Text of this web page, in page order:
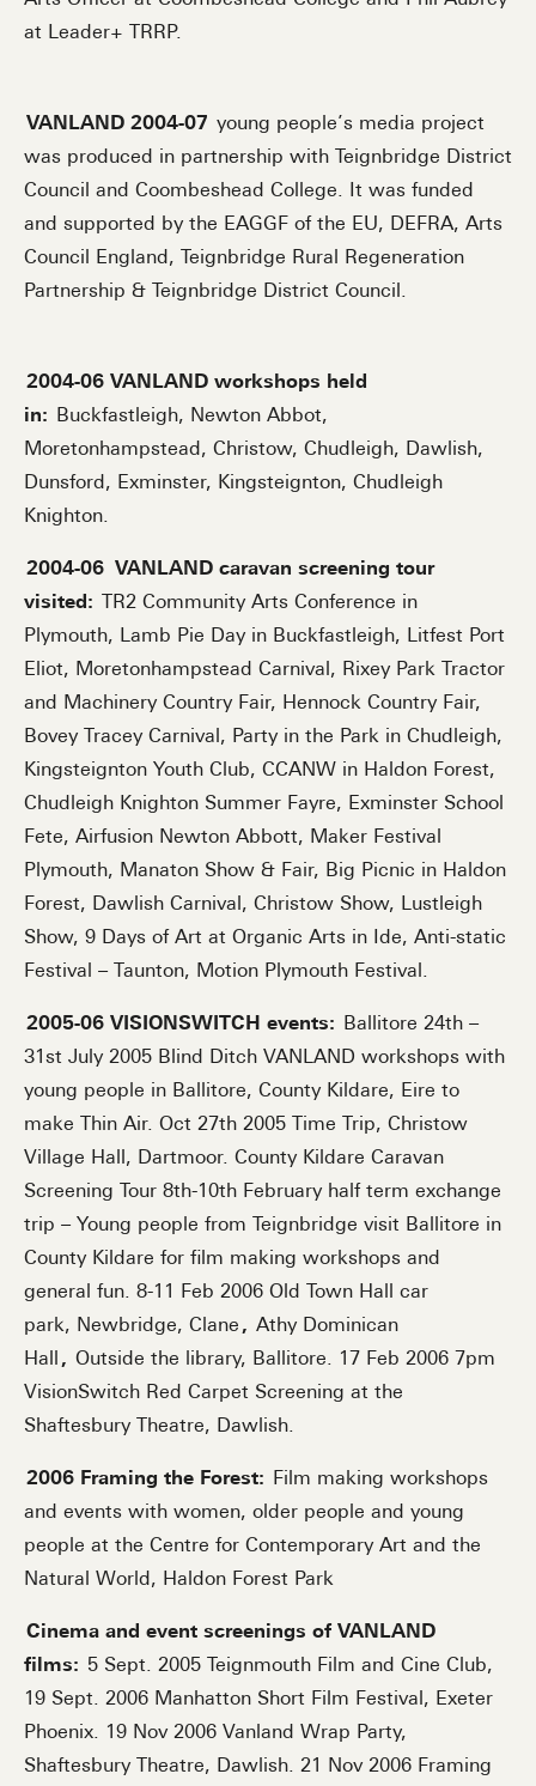
at Leader+ TRRP.
VANLAND 2004-07 young people’s media project
was produced in partnership with Teignbridge District
Council and Coombeshead College. It was funded
and supported by the EAGGF of the EU, DEFRA, Arts
Council England, Teignbridge Rural Regeneration
Partnership & Teignbridge District Council.
2004-06 VANLAND workshops held
in: Buckfastleigh, Newton Abbot,
Moretonhampstead, Christow, Chudleigh, Dawlish,
Dunsford, Exminster, Kingsteignton, Chudleigh
Knighton.
2004-06 VANLAND caravan screening tour
visited: TR2 Community Arts Conference in
Plymouth, Lamb Pie Day in Buckfastleigh, Litfest Port
Eliot, Moretonhampstead Carnival, Rixey Park Tractor
and Machinery Country Fair, Hennock Country Fair,
Bovey Tracey Carnival, Party in the Park in Chudleigh,
Kingsteignton Youth Club, CCANW in Haldon Forest,
Chudleigh Knighton Summer Fayre, Exminster School
Fete, Airfusion Newton Abbott, Maker Festival
Plymouth, Manaton Show & Fair, Big Picnic in Haldon
Forest, Dawlish Carnival, Christow Show, Lustleigh
Show, 9 Days of Art at Organic Arts in Ide, Anti-static
Festival – Taunton, Motion Plymouth Festival.
2005-06 VISIONSWITCH events: Ballitore 24th –
31st July 2005 Blind Ditch VANLAND workshops with
young people in Ballitore, County Kildare, Eire to
make Thin Air. Oct 27th 2005 Time Trip, Christow
Village Hall, Dartmoor. County Kildare Caravan
Screening Tour 8th-10th February half term exchange
trip – Young people from Teignbridge visit Ballitore in
County Kildare for film making workshops and
general fun. 8-11 Feb 2006 Old Town Hall car
park, Newbridge, Clane , Athy Dominican
Hall
, Outside the library, Ballitore. 17 Feb 2006 7pm
VisionSwitch Red Carpet Screening at the
Shaftesbury Theatre, Dawlish.
2006 Framing the Forest: Film making workshops
and events with women, older people and young
people at the Centre for Contemporary Art and the
Natural World, Haldon Forest Park
Cinema and event screenings of VANLAND
films: 5 Sept. 2005 Teignmouth Film and Cine Club,
19 Sept. 2006 Manhatton Short Film Festival, Exeter
Phoenix. 19 Nov 2006 Vanland Wrap Party,
Shaftesbury Theatre, Dawlish. 21 Nov 2006 Framing